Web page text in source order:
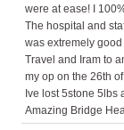
were at ease! I
The hospital and
was extremely
Travel and Iram to
my op on the 26th
Ive lost 5stone
Amazing Bridge